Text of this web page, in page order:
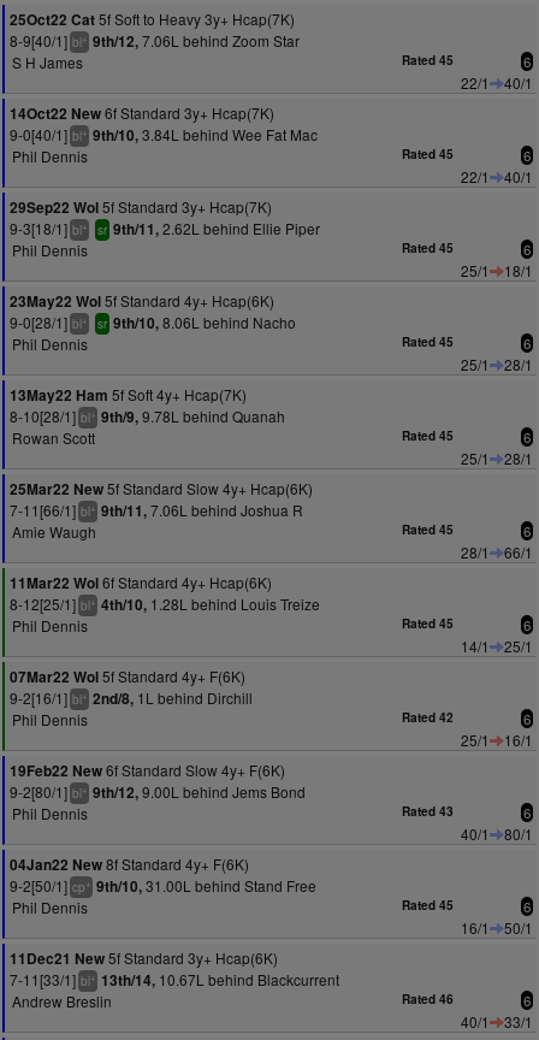
25Oct22 Cat5f Soft to Heavy 3y+ Hcap(7K)
8-9[40/1] bl+ 9th/12,7.06L behind Zoom Star
S H James
Rated 45 6
22/1
40/1
14Oct22 New6f Standard 3y+ Hcap(7K)
9-0[40/1] bl+ 9th/10,3.84L behind Wee Fat Mac
Phil Dennis
Rated 45 6
22/1
40/1
29Sep22 Wol5f Standard 3y+ Hcap(7K)
9-3[18/1] bl+ sr 9th/11,2.62L behind Ellie Piper
Phil Dennis
Rated 45 6
25/1
18/1
23May22 Wol5f Standard 4y+ Hcap(6K)
9-0[28/1] bl+ sr 9th/10,8.06L behind Nacho
Phil Dennis
Rated 45 6
25/1
28/1
13May22 Ham 5f Soft 4y+ Hcap(7K)
8-10[28/1] bl+ 9th/9,9.78L behind Quanah
Rowan Scott
Rated 45 6
25/1
28/1
25Mar22 New5f Standard Slow 4y+ Hcap(6K)
7-11[66/1] bl+ 9th/11,7.06L behind Joshua R
Amie Waugh
Rated 45 6
28/1
66/1
11Mar22 Wol6f Standard 4y+ Hcap(6K)
8-12[25/1] bl+ 4th/10, 1.28L behind Louis Treize
Phil Dennis
Rated 45 6
14/1
25/1
07Mar22 Wol5f Standard 4y+ F(6K)
9-2[16/1] bl+ 2nd/8, 1L behind Dirchill
Phil Dennis
Rated 42 6
25/1
16/1
19Feb22 New6f Standard Slow 4y+ F(6K)
9-2[80/1] bl+ 9th/12,9.00L behind Jems Bond
Phil Dennis
Rated 43 6
40/1
80/1
04Jan22 New8f Standard 4y+ F(6K)
9-2[50/1] cp+ 9th/10,31.00L behind Stand Free
Phil Dennis
Rated 45 6
16/1
50/1
11Dec21 New5f Standard 3y+ Hcap(6K)
7-11[33/1] bl+ 13th/14, 10.67L behind Blackcurrent
Andrew Breslin
Rated 46 6
40/1
33/1